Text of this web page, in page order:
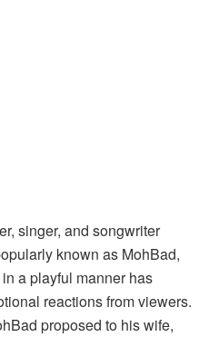
singer, and songwriter
known as MohBad,
a playful manner has
reactions from viewers.
proposed to his wife,